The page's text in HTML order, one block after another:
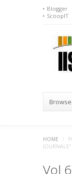
Blogger
ScoopIT
HOME /
JOURNALS"
Vol